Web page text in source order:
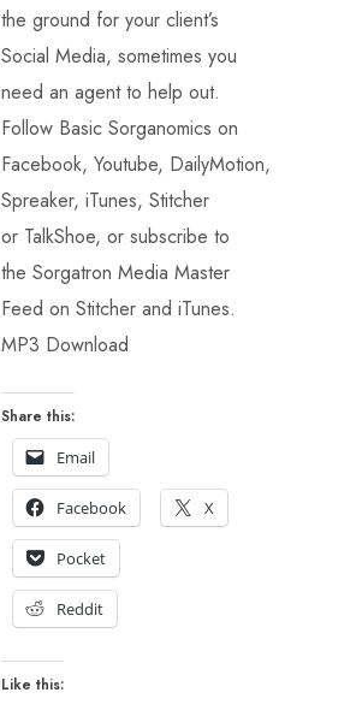
the ground for your client’s
Social Media, sometimes you
need an agent to help out.
Follow Basic Sorganomics on
Facebook, Youtube, DailyMotion,
Spreaker, iTunes, Stitcher
or TalkShoe, or subscribe to
the Sorgatron Media Master
Feed on Stitcher and iTunes.
MP3 Download
Share this:
Email
Facebook X
Pocket
Reddit
Like this: